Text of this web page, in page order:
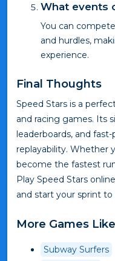
What events
You can
and hurdles,
experience.
Final Thoughts
Speed Stars is a
and racing games. Its
leaderboards, and
replayability. Whether
become the fastest
Play Speed Stars
and start your sprint to
More Games
Subway Surfers